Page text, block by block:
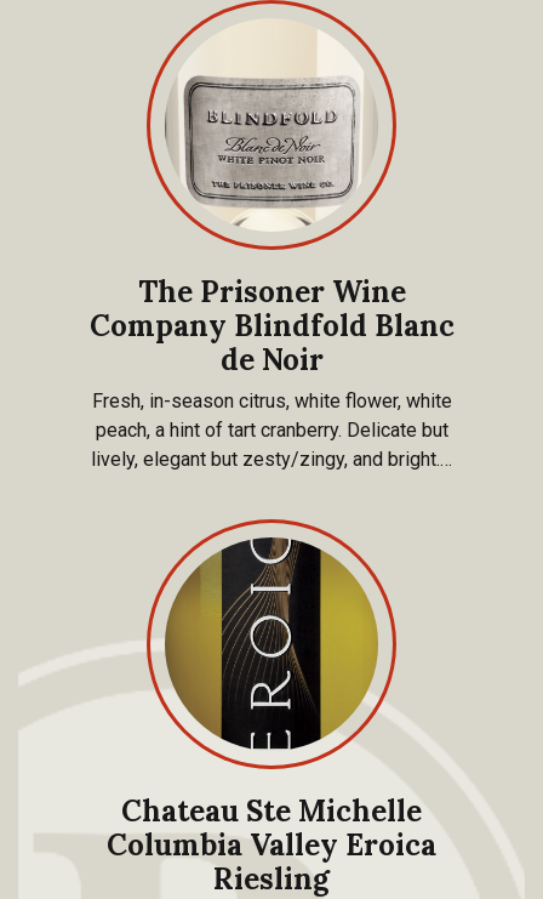
The Prisoner Wine
Company Blindfold Blanc
de Noir
Fresh, in-season citrus, white flower, white
peach, a hint of tart cranberry. Delicate but
lively, elegant but zesty/zingy, and bright.…
Chateau Ste Michelle
Columbia Valley Eroica
Riesling